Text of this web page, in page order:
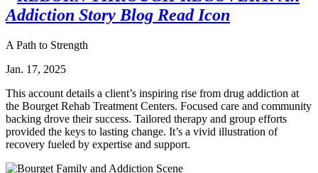
A Path to Strength
Jan. 17, 2025
This account details a client’s inspiring rise from drug addiction at
the Bourget Rehab Treatment Centers. Focused care and community
backing drove their success. Tailored therapy and group efforts
provided the keys to lasting change. It’s a vivid illustration of
recovery fueled by expertise and support.